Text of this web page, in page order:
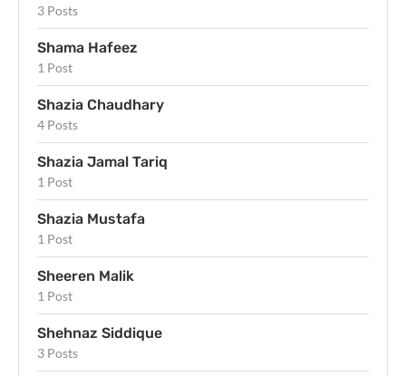
3 Posts
Shama Hafeez
1 Post
Shazia Chaudhary
4 Posts
Shazia Jamal Tariq
1 Post
Shazia Mustafa
1 Post
Sheeren Malik
1 Post
Shehnaz Siddique
3 Posts